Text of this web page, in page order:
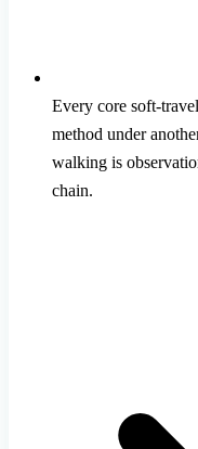
Every core soft-
method under
walking is
chain.